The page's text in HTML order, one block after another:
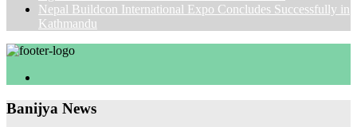
Nepal Buildcon International Expo Concludes Successfully in
Kathmandu
Banijya News